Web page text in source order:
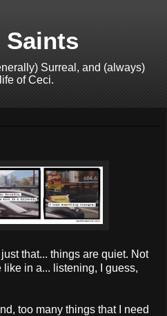
Saints
Surreal, and (always)
of Ceci.
that... things are quiet. Not
in a... listening, I guess,
too many things that I need